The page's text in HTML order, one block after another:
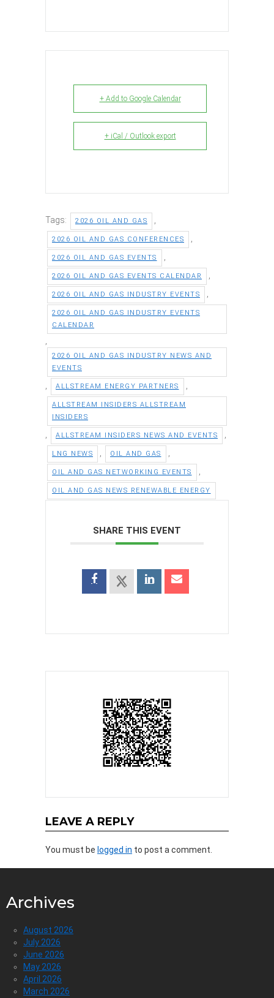
+ Add to Google Calendar
+ iCal / Outlook export
Tags: 2026 OIL AND GAS
2026 OIL AND GAS CONFERENCES
2026 OIL AND GAS EVENTS
2026 OIL AND GAS EVENTS CALENDAR
2026 OIL AND GAS INDUSTRY EVENTS
2026 OIL AND GAS INDUSTRY EVENTS
CALENDAR
2026 OIL AND GAS INDUSTRY NEWS AND
EVENTS
ALLSTREAM ENERGY PARTNERS
ALLSTREAM INSIDERS ALLSTREAM
INSIDERS
ALLSTREAM INSIDERS NEWS AND EVENTS
LNG NEWS OIL AND GAS
OIL AND GAS NETWORKING EVENTS
OIL AND GAS NEWS RENEWABLE ENERGY
SHARE THIS EVENT
LEAVE A REPLY
You must be logged in to post a comment.
Archives
August 2026
July 2026
June 2026
May 2026
April 2026
March 2026